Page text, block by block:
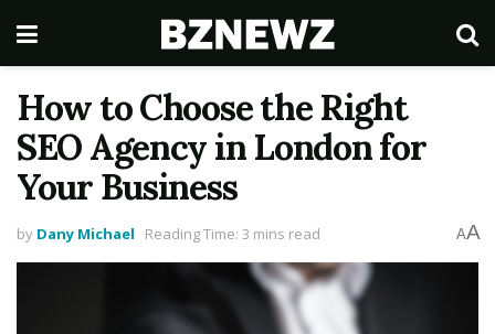
How to Choose the Right
SEO Agency in London for
Your Business
by Dany Michael Reading Time: 3 mins read AA